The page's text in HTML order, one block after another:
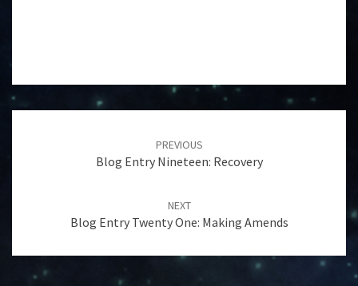
PREVIOUS
Blog Entry Nineteen: Recovery
NEXT
Blog Entry Twenty One: Making Amends